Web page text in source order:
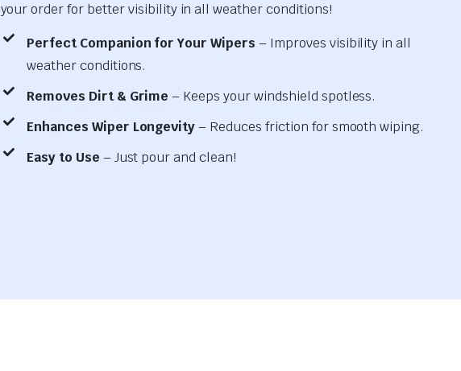
your order for better visibility in all weather conditions!
Perfect Companion for Your Wipers – Improves visibility in all
weather conditions.
Removes Dirt & Grime – Keeps your windshield spotless.
Enhances Wiper Longevity– Reduces friction for smooth wiping.
Easy to Use – Just pour and clean!